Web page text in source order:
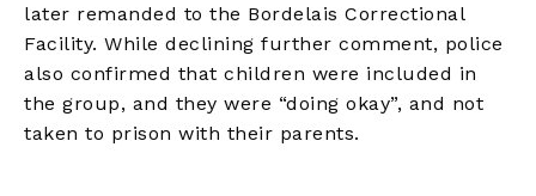
later remanded to the Bordelais Correctional
Facility. While declining further comment, police
also confirmed that children were included in
the group, and they were “doing okay”, and not
taken to prison with their parents.